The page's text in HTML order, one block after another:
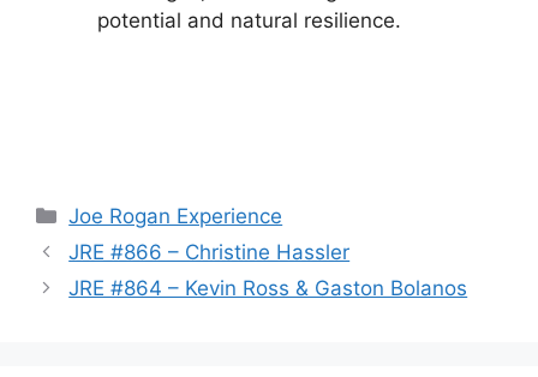
potential and natural resilience.
Categories
Joe Rogan Experience
JRE #866 – Christine Hassler
JRE #864 – Kevin Ross & Gaston Bolanos